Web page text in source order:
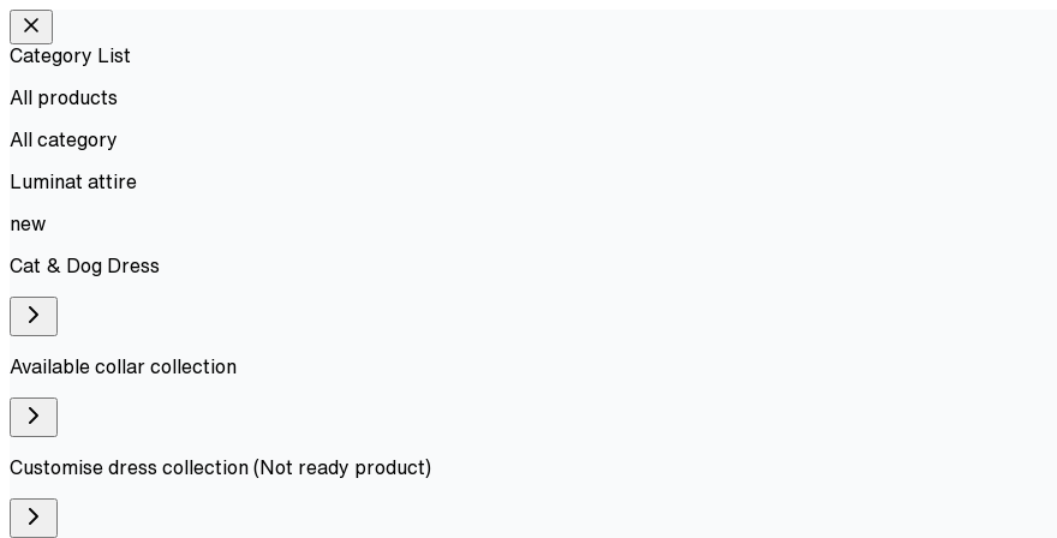
Category List
All products
All category
Luminat attire
new
Cat & Dog Dress
Available collar collection
Customise dress collection (Not ready product)